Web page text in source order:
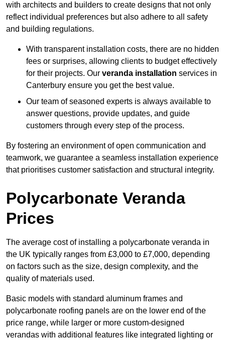
with architects and builders to create designs that not only
reflect individual preferences but also adhere to all safety
and building regulations.
With transparent installation costs, there are no hidden
fees or surprises, allowing clients to budget effectively
for their projects. Our veranda installation services in
Canterbury ensure you get the best value.
Our team of seasoned experts is always available to
answer questions, provide updates, and guide
customers through every step of the process.
By fostering an environment of open communication and
teamwork, we guarantee a seamless installation experience
that prioritises customer satisfaction and structural integrity.
Polycarbonate Veranda
Prices
The average cost of installing a polycarbonate veranda in
the UK typically ranges from £3,000 to £7,000, depending
on factors such as the size, design complexity, and the
quality of materials used.
Basic models with standard aluminum frames and
polycarbonate roofing panels are on the lower end of the
price range, while larger or more custom-designed
verandas with additional features like integrated lighting or